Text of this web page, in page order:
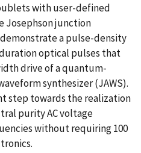
with user-defined
Josephson junction
a pulse-density
optical pulses that
drive of a quantum-
synthesizer (JAWS).
step towards the realization
purity AC voltage
without requiring 100